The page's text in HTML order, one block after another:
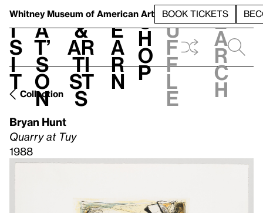
Whitney Museum of American Art BOOK TICKETS
V
i
s
i
t
h
a
t’
s
o
n
t
&
Ar
ti
st
s
L
e
a
r
n
S
h
o
p
h
u
f
f
l
e
e
a
r
c
h
Collection
Bryan Hunt
Quarry at Tuy
1988